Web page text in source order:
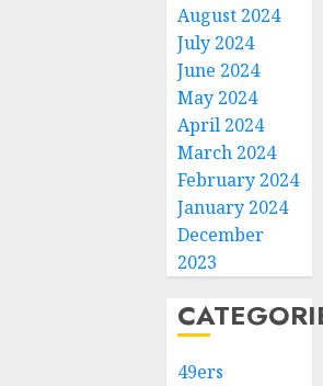
August 2024
July 2024
June 2024
May 2024
April 2024
March 2024
February 2024
January 2024
December
2023
49ers